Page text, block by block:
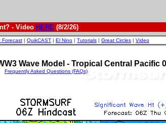
- Video HERE(8/2/26)
Forecast | QuikCAST | El Nino | Tutorials | Great Circles | Video
Wave Model - Tropical Central Pacific
Frequently Asked Questions (FAQs)